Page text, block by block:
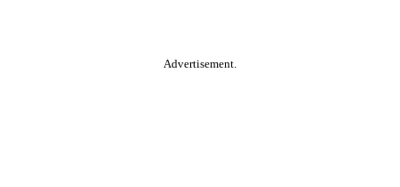
Advertisement.